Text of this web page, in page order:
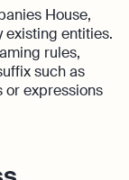
House,
existing entities.
rules,
such as
or expressions